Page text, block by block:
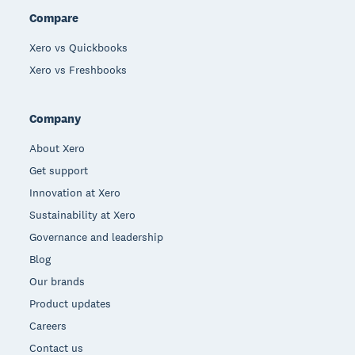
Compare
Xero vs Quickbooks
Xero vs Freshbooks
Company
About Xero
Get support
Innovation at Xero
Sustainability at Xero
Governance and leadership
Blog
Our brands
Product updates
Careers
Contact us